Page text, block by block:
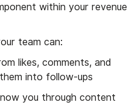
within your revenue
team can:
likes, comments, and
into follow-ups
you through content